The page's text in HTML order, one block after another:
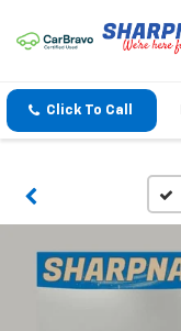
Click To Call